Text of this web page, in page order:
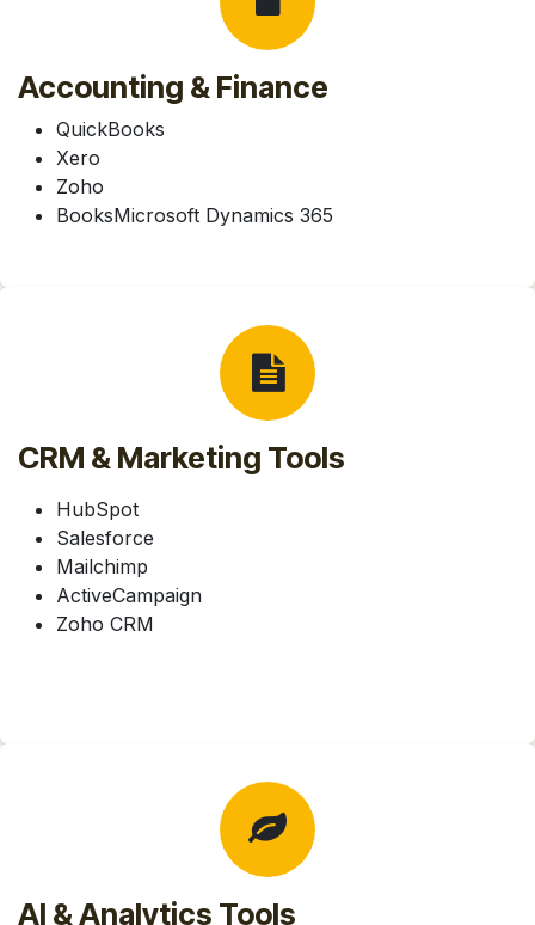
Accounting & Finance
QuickBooks
Xero
Zoho
BooksMicrosoft Dynamics 365
CRM & Marketing Tools
HubSpot
Salesforce
Mailchimp
ActiveCampaign
Zoho CRM
AI & Analytics Tools